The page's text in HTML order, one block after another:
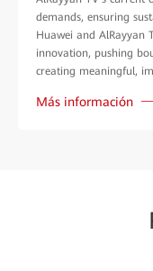
demands, ensuring
Huawei and AlRayyan
innovation, pushing
creating meaningful,
Más información